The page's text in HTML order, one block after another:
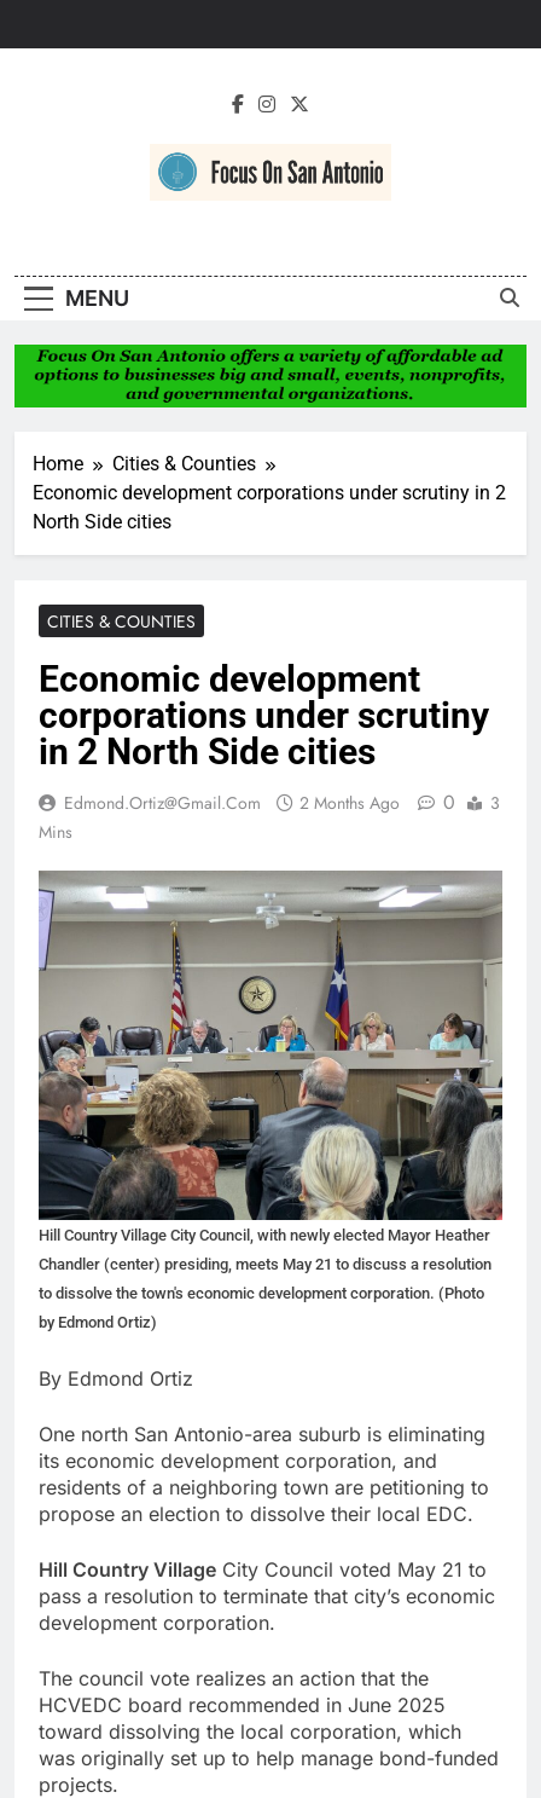
Antonio
MENU
Home
Cities & Counties
Economic development corporations under scrutiny in 2
North Side cities
CITIES & COUNTIES
Economic development
corporations under scrutiny
in 2 North Side cities
Edmond.ortiz@gmail.com 2 Months Ago 0
3
Mins
Hill Country Village City Council, with newly elected Mayor Heather
Chandler (center) presiding, meets May 21 to discuss a resolution
to dissolve the town's economic development corporation. (Photo
by Edmond Ortiz)
By Edmond Ortiz
One north San Antonio-area suburb is eliminating
its economic development corporation, and
residents of a neighboring town are petitioning to
propose an election to dissolve their local EDC.
Hill Country Village City Council voted May 21 to
pass a resolution to terminate that city’s economic
development corporation.
The council vote realizes an action that the
HCVEDC board recommended in June 2025
toward dissolving the local corporation, which
was originally set up to help manage bond-funded
projects.